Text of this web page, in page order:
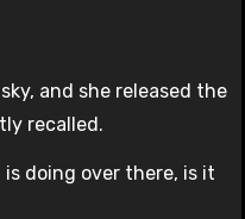
and she released the
recalled.
is doing over there, is it